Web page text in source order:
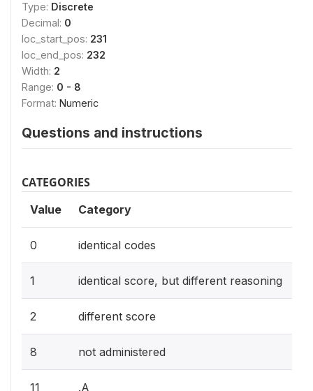
Type: Discrete
Decimal: 0
loc_start_pos: 231
loc_end_pos: 232
Width: 2
Range: 0 - 8
Format: Numeric
Questions and instructions
CATEGORIES
Value Category
0 identical codes
1 identical score, but different reasoning
2 different score
8 not administered
11 .A